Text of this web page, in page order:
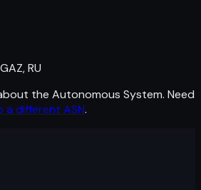
RU
the Autonomous System. Need
a different ASN.